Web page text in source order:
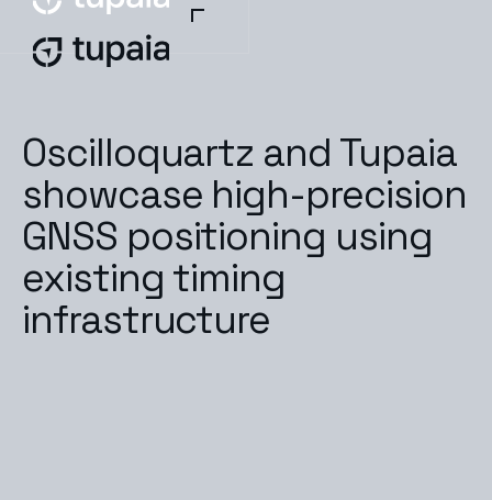
Oscilloquartz and Tupaia
showcase high-precision
GNSS positioning using
existing timing
infrastructure